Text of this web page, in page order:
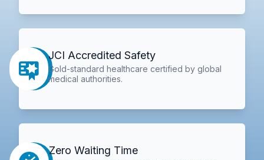
JCI Accredited Safety
Gold-standard healthcare certified by global
medical authorities.
Zero Waiting Time